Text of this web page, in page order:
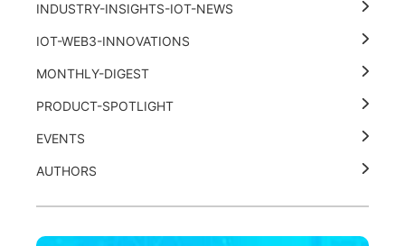
INDUSTRY-INSIGHTS-IOT-NEWS
IOT-WEB3-INNOVATIONS
MONTHLY-DIGEST
PRODUCT-SPOTLIGHT
EVENTS
AUTHORS